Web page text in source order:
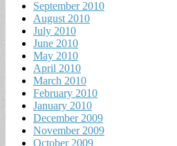
September 2010
August 2010
July 2010
June 2010
May 2010
April 2010
March 2010
February 2010
January 2010
December 2009
November 2009
October 2009